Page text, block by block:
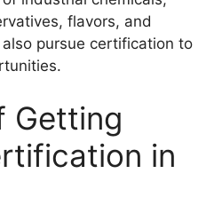
flavors, and
pursue certification to
Getting
in